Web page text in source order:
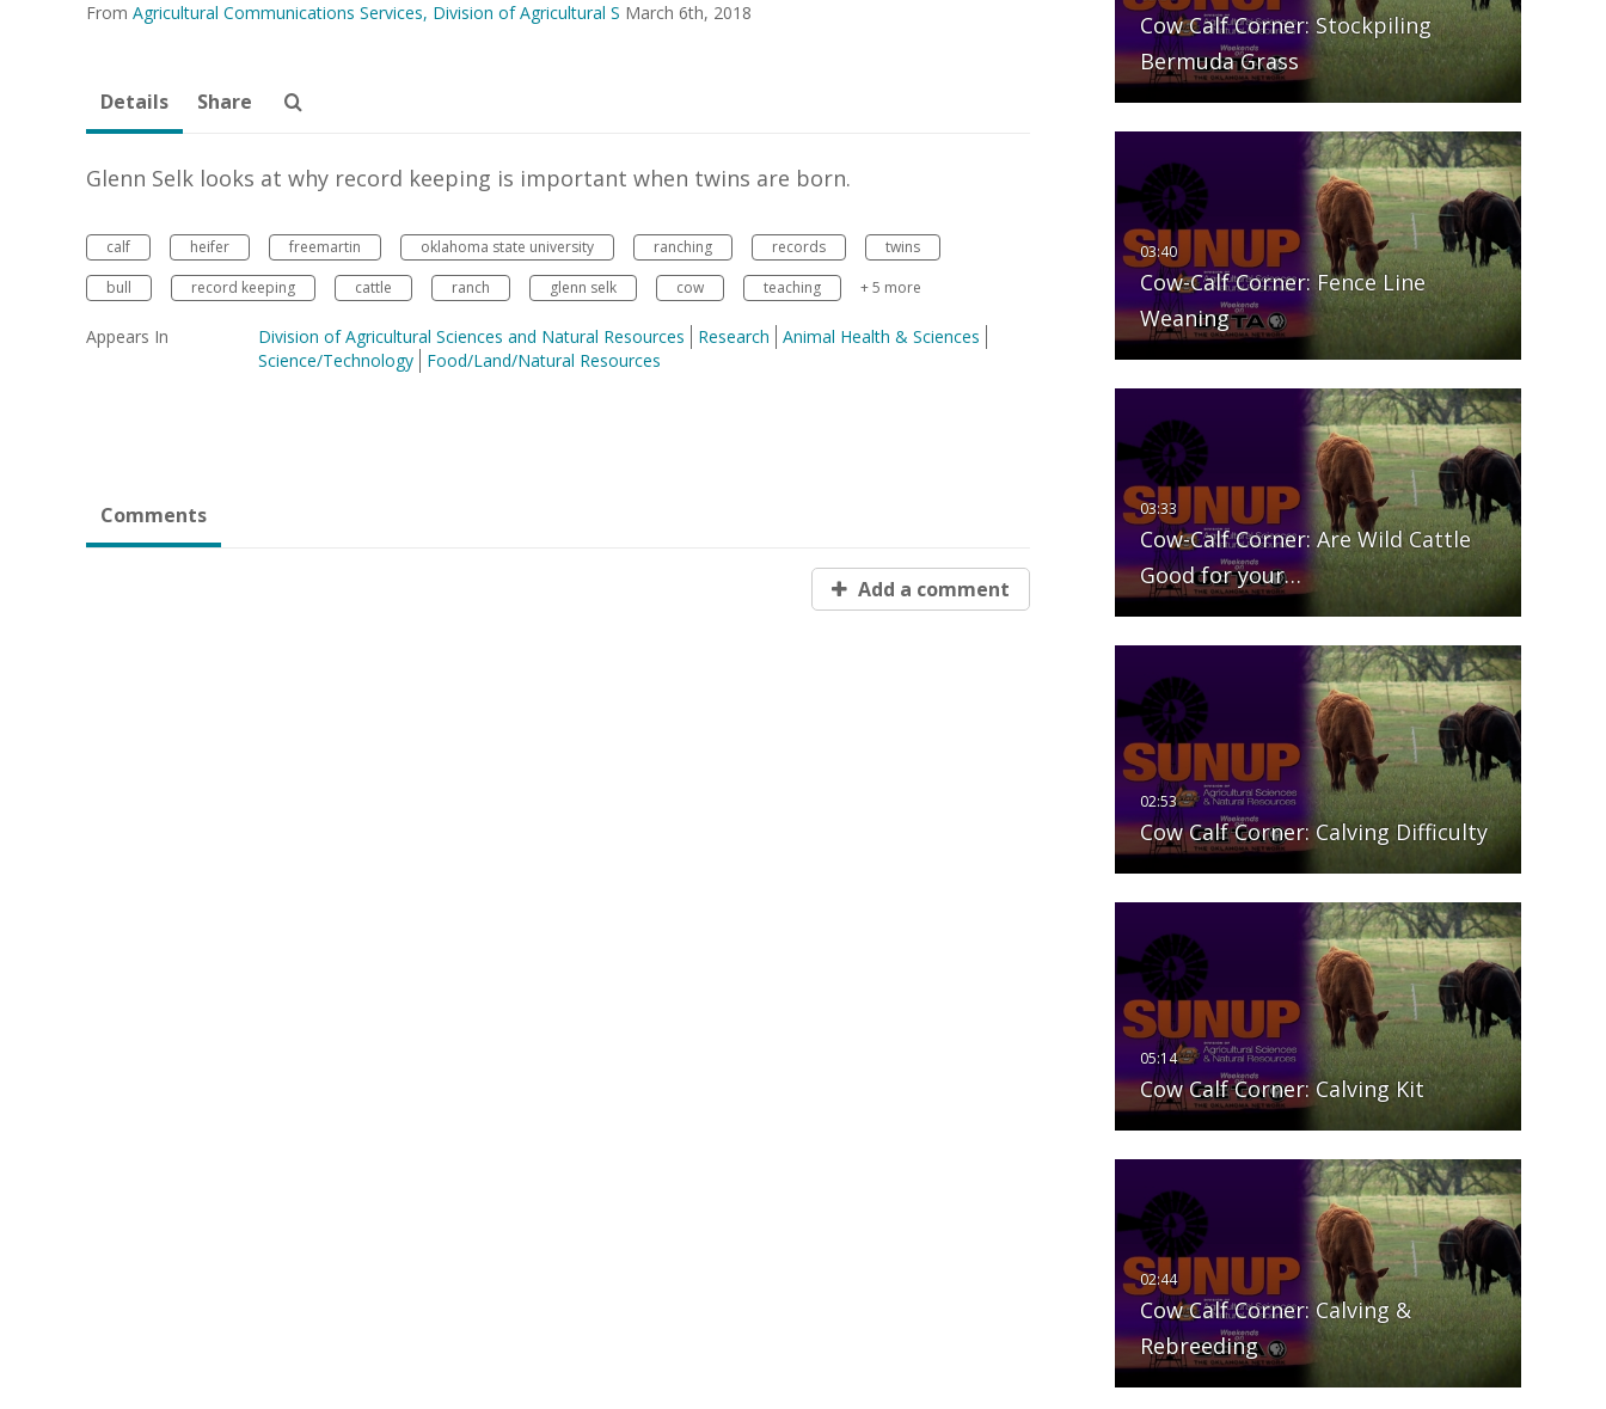
From Agricultural Communications Services, Division of Agricultural S March 6th, 2018
Cow Calf Corner: Stockpiling
Bermuda Grass
Cow-Calf Corner: Fence Line
Weaning
Cow-Calf Corner: Are Wild Cattle
Good for your…
Cow Calf Corner: Calving Difficulty
Cow Calf Corner: Calving Kit
Cow Calf Corner: Calving &
Rebreeding
Details Share
Glenn Selk looks at why record keeping is important when twins are born.
calf heifer freemartin oklahoma state university ranching records
twins
bull
record keeping cattle ranch glenn selk cow teaching + 5 more
Appears In Division of Agricultural Sciences and Natural Resources Research
Animal Health & Sciences
Science/Technology
Food/Land/Natural Resources
Comments
Add a comment